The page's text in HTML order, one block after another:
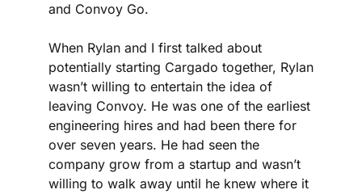
and Convoy Go.
When Rylan and I first talked about
potentially starting Cargado together, Rylan
wasn’t willing to entertain the idea of
leaving Convoy. He was one of the earliest
engineering hires and had been there for
over seven years. He had seen the
company grow from a startup and wasn’t
willing to walk away until he knew where it